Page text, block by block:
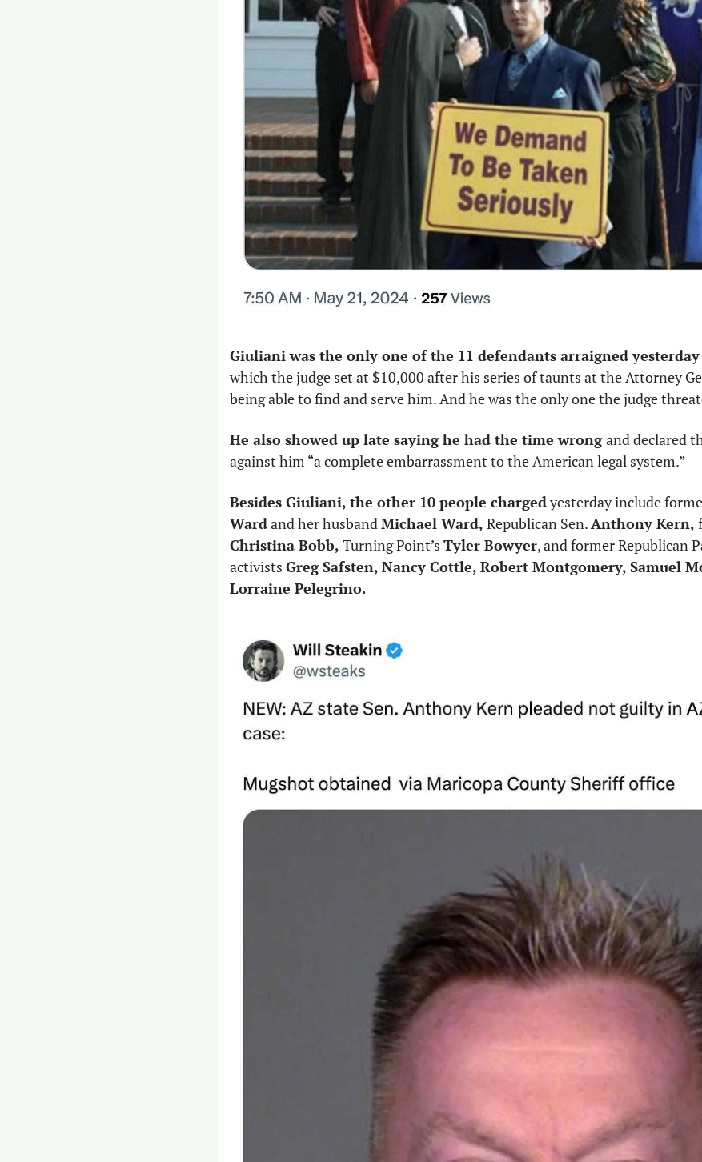
Giuliani was the only one of the 11 defendants arraigned yesterday
which the judge set at $10,000 after his series of taunts at the Attorney
being able to find and serve him. And he was the only one the judge
He also showed up late saying he had the time wrong and declared
against him “a complete embarrassment to the American legal system.”
Besides Giuliani, the other 10 people charged yesterday include
Ward and her husband Michael Ward, Republican Sen. Anthony Kern,
Christina Bobb, Turning Point’s Tyler Bowyer, and former Republican
activists Greg Safsten, Nancy Cottle, Robert Montgomery, Samuel
Lorraine Pelegrino.